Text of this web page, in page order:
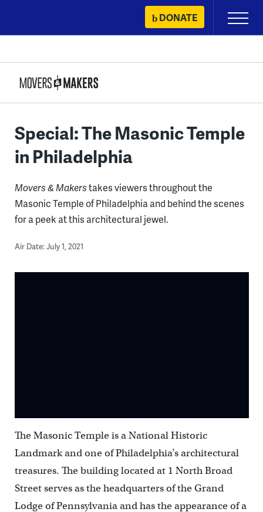
content
DONATE
Primary
Menu
Special: The Masonic Temple
in Philadelphia
Movers & Makerstakes viewers throughout the
Masonic Temple of Philadelphia and behind the scenes
for a peek at this architectural jewel.
Air Date: July 1, 2021
The Masonic Temple is a National Historic
Landmark and one of Philadelphia’s architectural
treasures. The building located at 1 North Broad
Street serves as the headquarters of the Grand
Lodge of Pennsylvania and has the appearance of a